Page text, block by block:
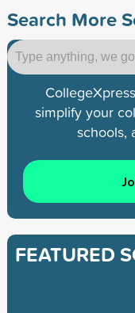
Search More
simplify your
schools,
FEATURED